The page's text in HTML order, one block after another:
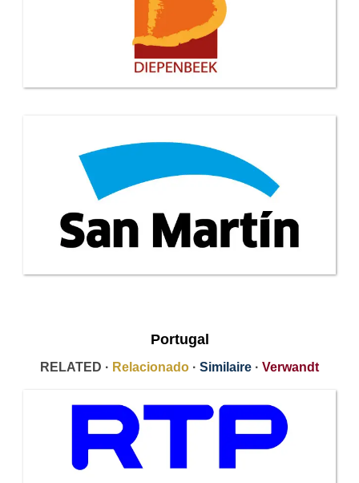
Portugal
RELATED · Relacionado · Similaire · Verwandt